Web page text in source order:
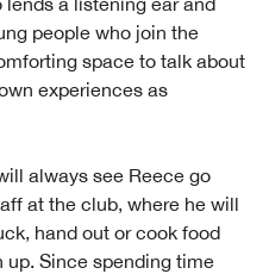
people who join the
space to talk about
experiences as
always see Reece go
at the club, where he will
hand out or cook food
up. Since spending time